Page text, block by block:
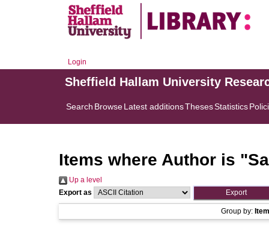
Login
Sheffield Hallam University
Search BrowseLatest additionsThesesStatistics
Items where Author is "
Up a level
Export as
Group by: